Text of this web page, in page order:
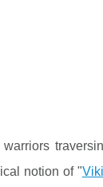
notion of "